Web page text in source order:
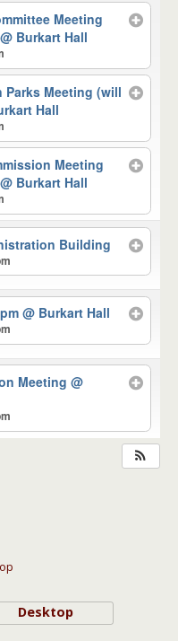
Meeting
@ Burkart Hall
Parks Meeting (will
Hall
Meeting
@ Burkart Hall
Building
@ Burkart Hall
Meeting@
Desktop